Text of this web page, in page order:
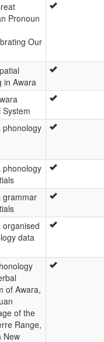
Pronoun
Our
in Awara
System
phonology
phonology
grammar
organised
data
of Awara,
of the
Range,
New